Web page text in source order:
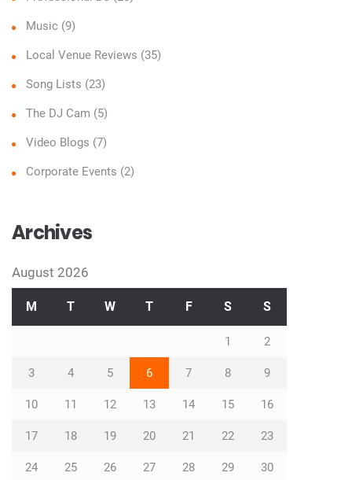
Music (9)
Local Venue Reviews (35)
Song Lists (23)
The DJ Cam (5)
Video Blogs (7)
Corporate Events (2)
Archives
August 2026
M T W T F S S
1 2
3 4 5 6 7 8 9
10 11 12 13 14 15 16
17 18 19 20 21 22 23
24 25 26 27 28 29 30